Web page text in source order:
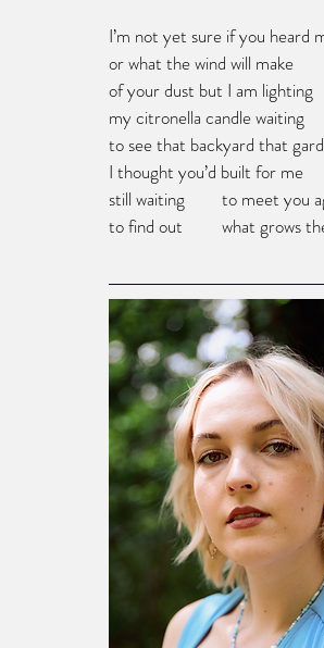
I’m not yet sure if you heard
or what the wind will make
of your dust but I am lighting
my citronella candle waiting
to see that backyard that
I thought you’d built for me
still waiting	      to meet
to find out         what grows